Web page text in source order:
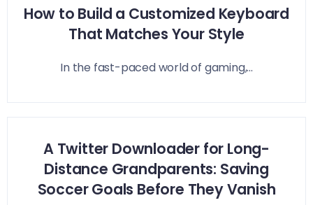
How to Build a Customized Keyboard
That Matches Your Style
In the fast-paced world of gaming,...
A Twitter Downloader for Long-
Distance Grandparents: Saving
Soccer Goals Before They Vanish